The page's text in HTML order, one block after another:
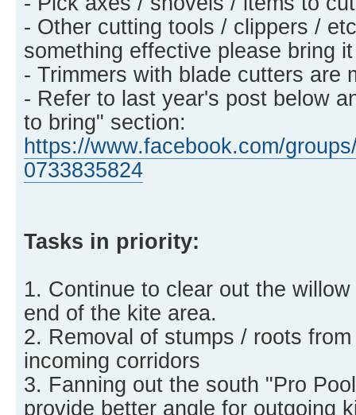
- Other cutting tools / clippers /
something effective please bring it
- Trimmers with blade cutters are
- Refer to last year's post below
to bring" section:
https://www.facebook.com/
0733835824
Tasks in priority:
1. Continue to clear out the
end of the kite area.
2. Removal of stumps / roots
incoming corridors
3. Fanning out the south "Pro
provide better angle for outgoing